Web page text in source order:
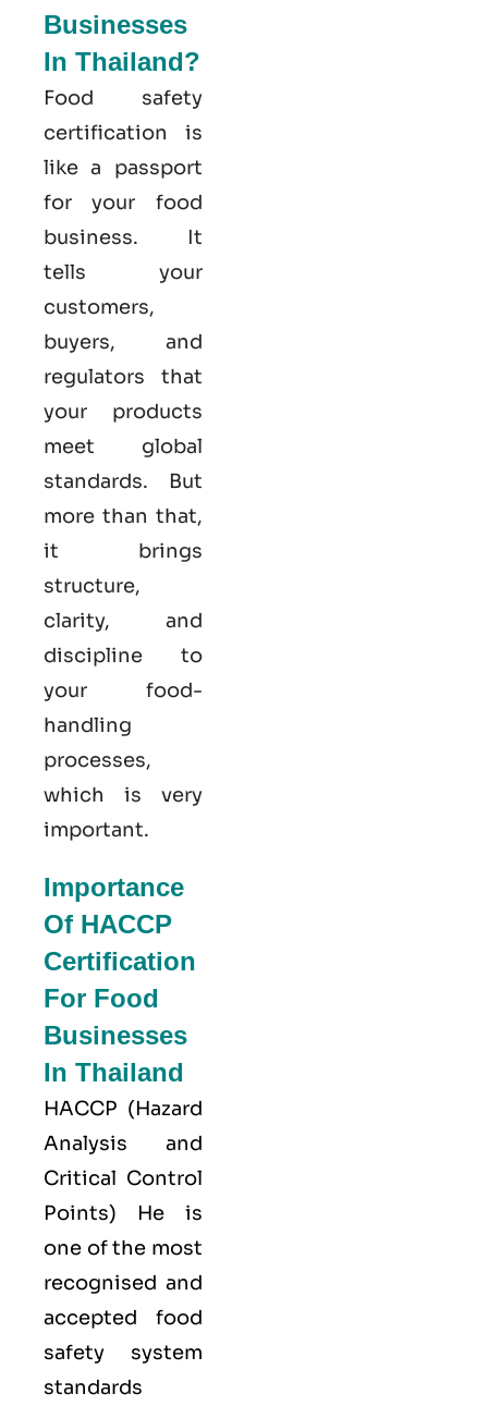
Businesses
In Thailand?
Food safety
certification is
like a passport
for your food
business. It
tells your
customers,
buyers, and
regulators that
your products
meet global
standards. But
more than that,
it brings
structure,
clarity, and
discipline to
your food-
handling
processes,
which is very
important.
Importance
Of HACCP
Certification
For Food
Businesses
In Thailand
HACCP (Hazard
Analysis and
Critical Control
Points) He is
one of the most
recognised and
accepted food
safety system
standards